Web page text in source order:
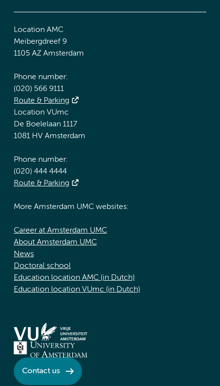
Location AMC
Meibergdreef 9
1105 AZ Amsterdam
Phone number:
(020) 566 9111
Route & Parking
Location VUmc
De Boelelaan 1117
1081 HV Amsterdam
Phone number:
(020) 444 4444
Route & Parking
More Amsterdam UMC websites:
Career at Amsterdam UMC
About Amsterdam UMC
News
Doctoral school
Education location AMC (in Dutch)
Education location VUmc (in Dutch)
Contact us